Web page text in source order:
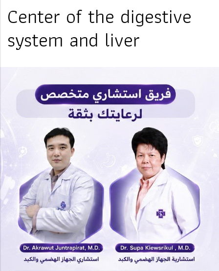
Center of the digestive
system and liver